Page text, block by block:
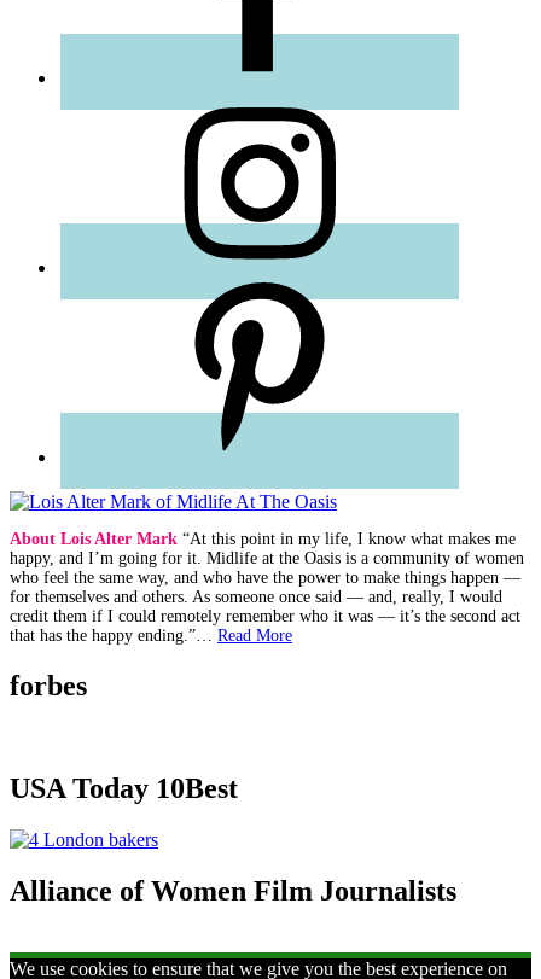
About Lois Alter Mark “At this point in my life, I know what makes me
happy, and I’m going for it. Midlife at the Oasis is a community of women
who feel the same way, and who have the power to make things happen —
for themselves and others. As someone once said — and, really, I would
credit them if I could remotely remember who it was — it’s the second act
that has the happy ending.”… Read More
forbes
USA Today 10Best
Alliance of Women Film Journalists
We use cookies to ensure that we give you the best experience on